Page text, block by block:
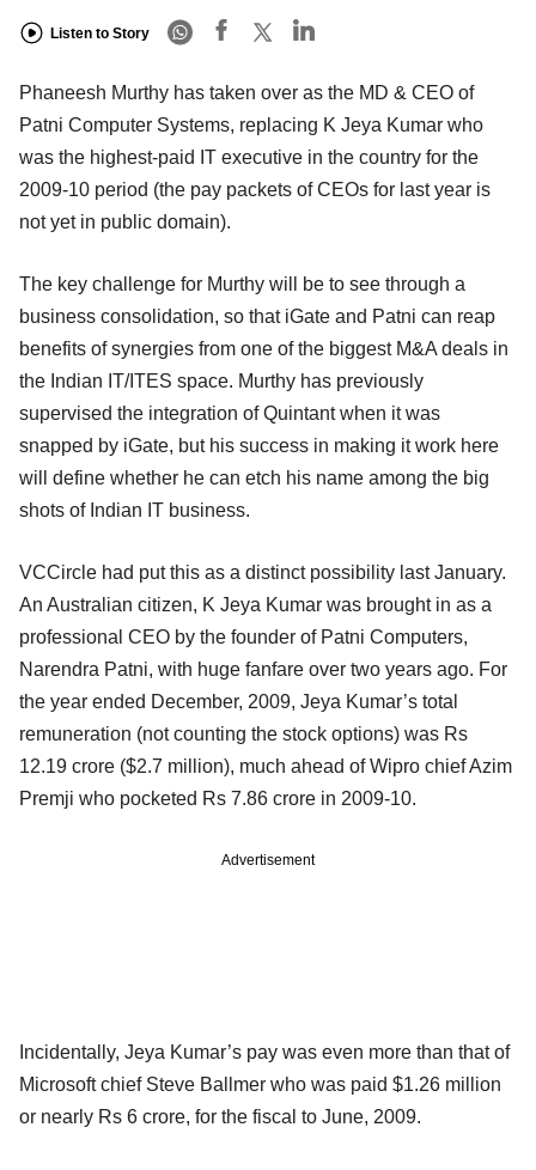
Listen to Story
Phaneesh Murthy has taken over as the MD & CEO of
Patni Computer Systems, replacing K Jeya Kumar who
was the highest-paid IT executive in the country for the
2009-10 period (the pay packets of CEOs for last year is
not yet in public domain).
The key challenge for Murthy will be to see through a
business consolidation, so that iGate and Patni can reap
benefits of synergies from one of the biggest M&A deals in
the Indian IT/ITES space. Murthy has previously
supervised the integration of Quintant when it was
snapped by iGate, but his success in making it work here
will define whether he can etch his name among the big
shots of Indian IT business.
VCCircle had put this as a distinct possibility last January.
An Australian citizen, K Jeya Kumar was brought in as a
professional CEO by the founder of Patni Computers,
Narendra Patni, with huge fanfare over two years ago. For
the year ended December, 2009, Jeya Kumar’s total
remuneration (not counting the stock options) was Rs
12.19 crore ($2.7 million), much ahead of Wipro chief Azim
Premji who pocketed Rs 7.86 crore in 2009-10.
Advertisement
Incidentally, Jeya Kumar’s pay was even more than that of
Microsoft chief Steve Ballmer who was paid $1.26 million
or nearly Rs 6 crore, for the fiscal to June, 2009.